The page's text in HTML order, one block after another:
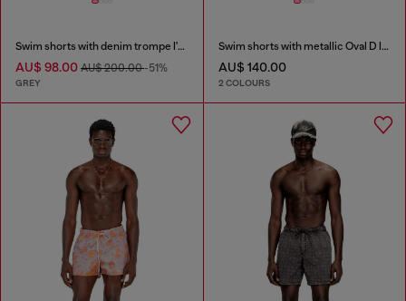
Swim shorts with denim trompe l'oeil print
AU$ 98.00 AU$ 200.00-51%
GREY
Swim shorts with metallic Oval D logo
AU$ 140.00
2 COLOURS